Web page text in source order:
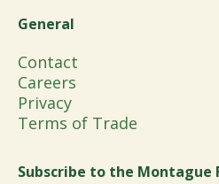
General
Contact
Careers
Privacy
Terms of Trade
Subscribe to the